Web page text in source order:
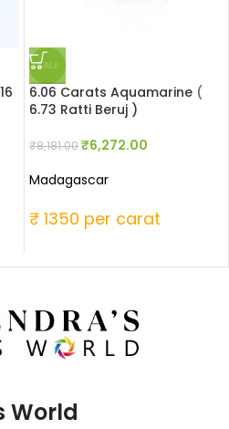
SALE
6.06 Carats Aquamarine (
6.73 Ratti Beruj )
₹8,181.00₹6,272.00
Madagascar
₹ 1350 per carat
World